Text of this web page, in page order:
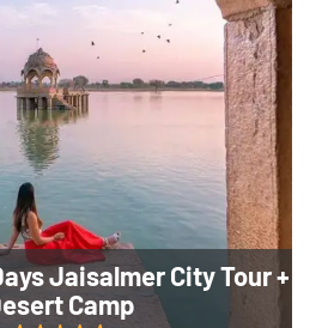
Jaisalmer City Tour +
Camp